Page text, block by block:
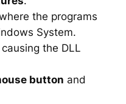
the programs
System.
the DLL
button and